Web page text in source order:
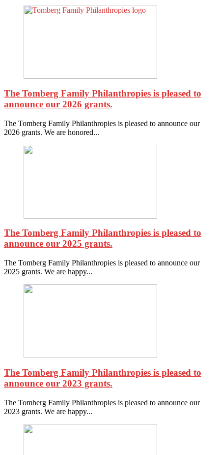
The Tomberg Family Philanthropies is pleased to
announce our 2026 grants.
The Tomberg Family Philanthropies is pleased to announce our
2026 grants. We are honored...
The Tomberg Family Philanthropies is pleased to
announce our 2025 grants.
The Tomberg Family Philanthropies is pleased to announce our
2025 grants. We are happy...
The Tomberg Family Philanthropies is pleased to
announce our 2023 grants.
The Tomberg Family Philanthropies is pleased to announce our
2023 grants. We are happy...